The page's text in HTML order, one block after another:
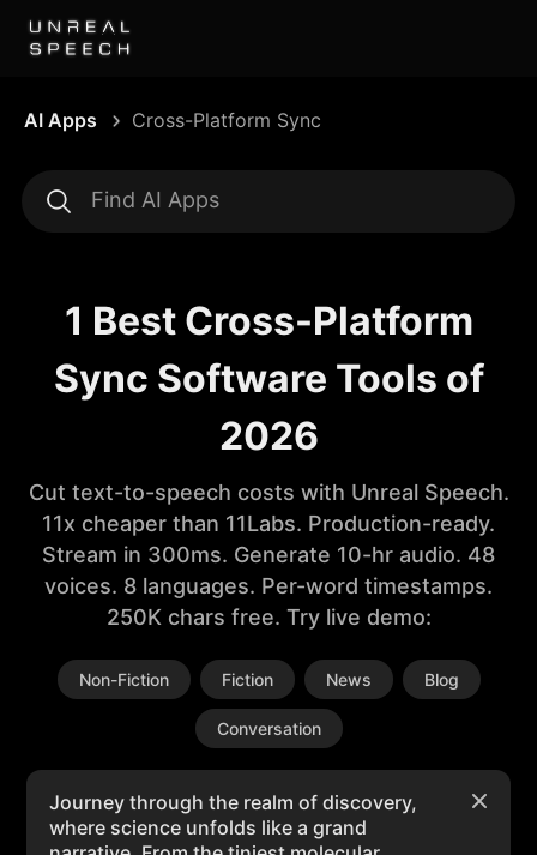
AI Apps Cross-Platform Sync
1 Best Cross-Platform
Sync Software Tools of
2026
Cut text-to-speech costs with Unreal Speech.
11x cheaper than 11Labs. Production-ready.
Stream in 300ms. Generate 10-hr audio. 48
voices. 8 languages. Per-word timestamps.
250K chars free. Try live demo:
Non-Fiction Fiction News Blog
Conversation